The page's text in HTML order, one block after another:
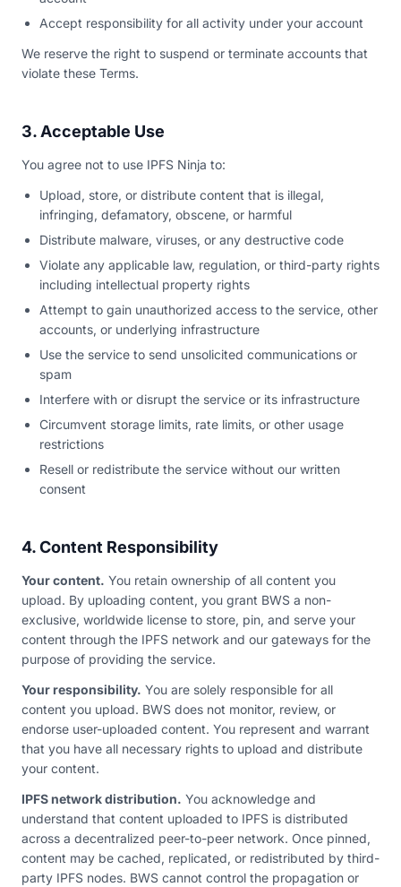
Accept responsibility for all activity under your account
We reserve the right to suspend or terminate accounts that
violate these Terms.
3. Acceptable Use
You agree not to use IPFS Ninja to:
Upload, store, or distribute content that is illegal,
infringing, defamatory, obscene, or harmful
Distribute malware, viruses, or any destructive code
Violate any applicable law, regulation, or third-party rights
including intellectual property rights
Attempt to gain unauthorized access to the service, other
accounts, or underlying infrastructure
Use the service to send unsolicited communications or
spam
Interfere with or disrupt the service or its infrastructure
Circumvent storage limits, rate limits, or other usage
restrictions
Resell or redistribute the service without our written
consent
4. Content Responsibility
Your content. You retain ownership of all content you
upload. By uploading content, you grant BWS a non-
exclusive, worldwide license to store, pin, and serve your
content through the IPFS network and our gateways for the
purpose of providing the service.
Your responsibility. You are solely responsible for all
content you upload. BWS does not monitor, review, or
endorse user-uploaded content. You represent and warrant
that you have all necessary rights to upload and distribute
your content.
IPFS network distribution. You acknowledge and
understand that content uploaded to IPFS is distributed
across a decentralized peer-to-peer network. Once pinned,
content may be cached, replicated, or redistributed by third-
party IPFS nodes. BWS cannot control the propagation or